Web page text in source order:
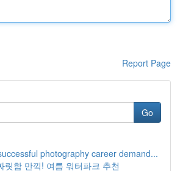
Report Page
Go
photography career demand...
릿함 만끽! 여름 워터파크 추천